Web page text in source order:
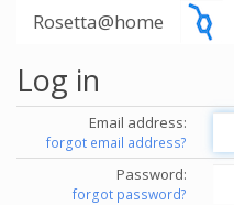
Rosetta@home
Log in
Email address:
forgot email address?
Password:
forgot password?